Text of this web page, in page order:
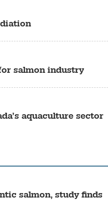
salmon industry
aquaculture sector
salmon, study finds